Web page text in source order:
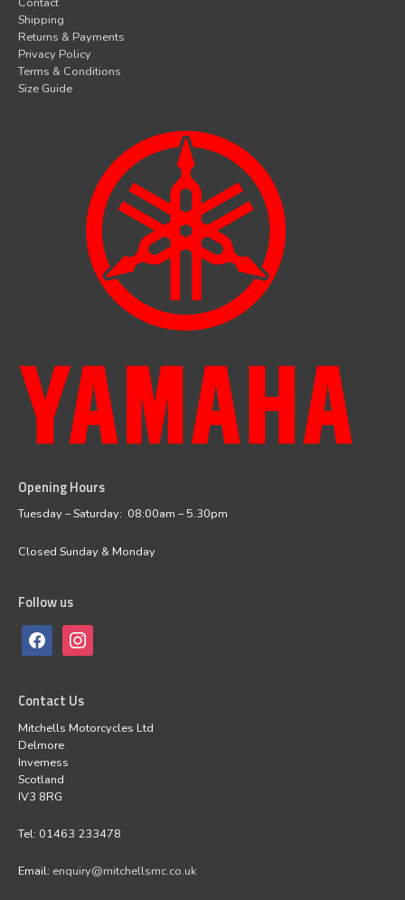
Shipping
Returns & Payments
Privacy Policy
Terms & Conditions
Size Guide
Opening Hours
Tuesday – Saturday: 08:00am – 5.30pm
Closed Sunday & Monday
Follow us
facebookinstagram
Contact Us
Mitchells Motorcycles Ltd
Delmore
Inverness
Scotland
IV3 8RG
Tel: 01463 233478
Email: enquiry@mitchellsmc.co.uk